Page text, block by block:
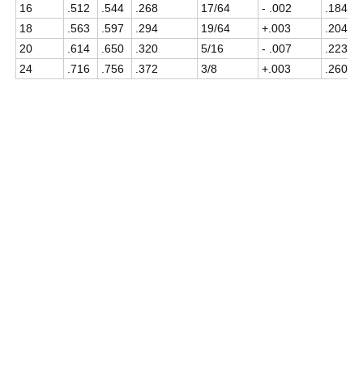
16
.512 .544 .268 17/64 - .002
.184
18
.563 .597 .294 19/64 +.003
.204
20
.614 .650 .320 5/16 - .007
.223
24
.716 .756 .372 3/8 +.003 .260